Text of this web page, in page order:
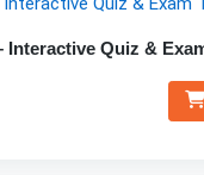
Interactive Quiz &